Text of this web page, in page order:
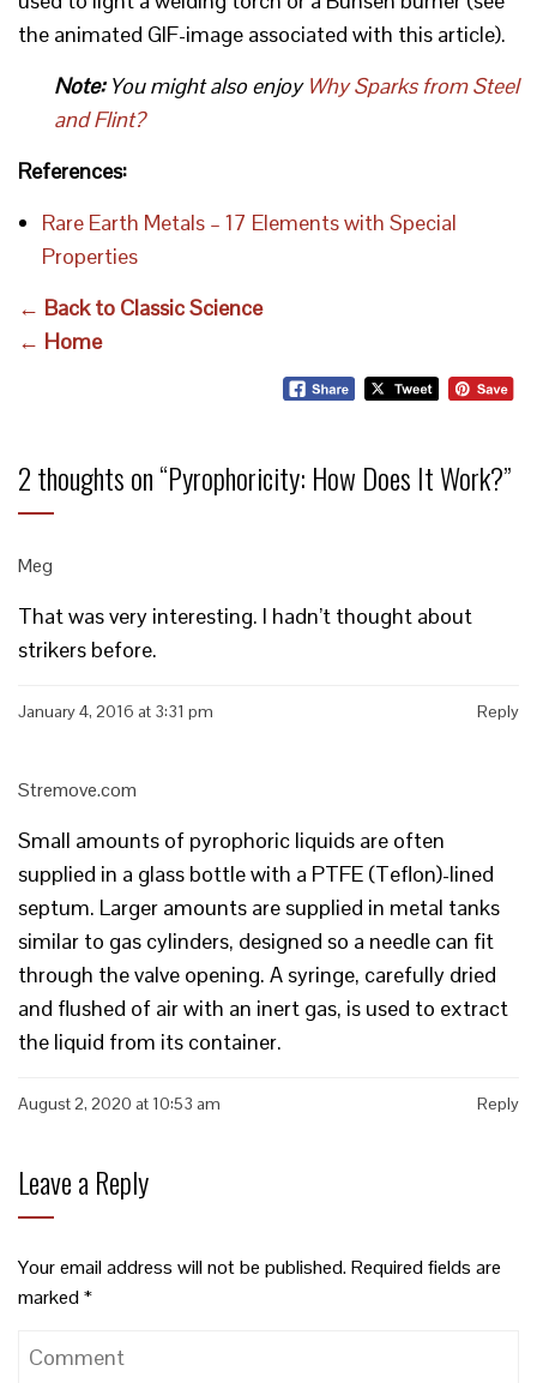
the animated GIF-image associated with this article).
Note:You might also enjoy Why Sparks from Steel
and Flint?
References:
Rare Earth Metals – 17 Elements with Special
Properties
← Back to Classic Science
← Home
2 thoughts on “Pyrophoricity: How Does It Work?”
Meg
That was very interesting. I hadn’t thought about
strikers before.
January 4, 2016 at 3:31 pm Reply
Stremove.com
Small amounts of pyrophoric liquids are often
supplied in a glass bottle with a PTFE (Teflon)-lined
septum. Larger amounts are supplied in metal tanks
similar to gas cylinders, designed so a needle can fit
through the valve opening. A syringe, carefully dried
and flushed of air with an inert gas, is used to extract
the liquid from its container.
August 2, 2020 at 10:53 am Reply
Leave a Reply
Your email address will not be published.Required fields are
marked*